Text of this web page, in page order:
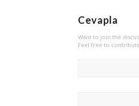
Cevapla
Want to join the
Feel free to